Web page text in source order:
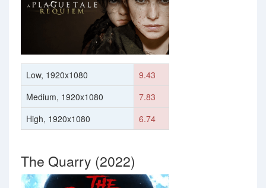
Low, 1920x1080
9.43
Medium, 1920x1080
7.83
High, 1920x1080
6.74
The Quarry (2022)